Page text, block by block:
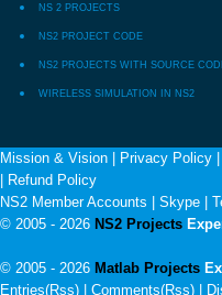
NS 2 PROJECTS
NS2 PROJECT CODE
NS2 PROJECTS WITH SOURCE
WIRELESS SIMULATION IN NS2
Mission & Vision | Privacy Policy |
| Refund Policy
NS2 Member Accounts | Skype |
© 2005 - 2026 NS2 Projects
© 2005 - 2026 Matlab Projects
Entries(Rss) | Comments(Rss) |